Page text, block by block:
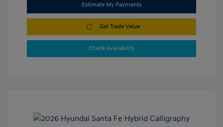
Estimate My Payments
Get Trade Value
Check Availability